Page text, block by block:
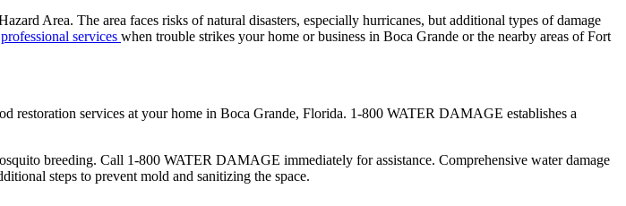
Area. The area faces risks of natural disasters, especially hurricanes, but additional types of damage
professional services when trouble strikes your home or business in Boca Grande or the nearby areas of Fort
restoration services at your home in Boca Grande, Florida. 1-800 WATER DAMAGE establishes a
breeding. Call 1-800 WATER DAMAGE immediately for assistance. Comprehensive water damage
steps to prevent mold and sanitizing the space.